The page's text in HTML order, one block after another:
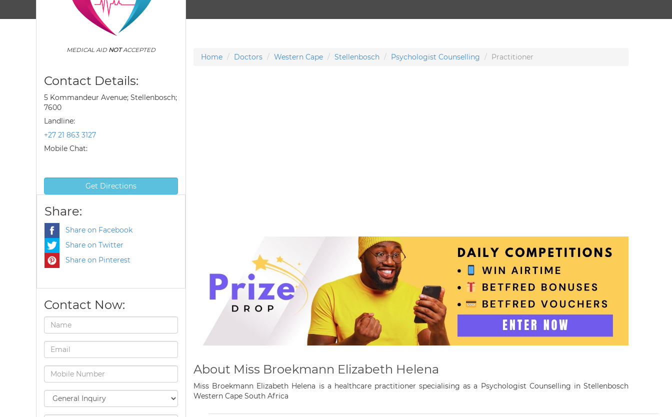
MEDICAL AID NOTACCEPTED
Contact Details:
5 Kommandeur Avenue; Stellenbosch;
7600
Landline:
+27 21 863 3127
Mobile Chat:
Get Directions
Share:
Share on Facebook
Share on Twitter
Share on Pinterest
Contact Now:
Home Doctors Western Cape Stellenbosch Psychologist Counselling Practitioner
About Miss Broekmann Elizabeth Helena
Miss Broekmann Elizabeth Helena is a healthcare practitioner specialising as a Psychologist Counselling in Stellenbosch
Western Cape South Africa